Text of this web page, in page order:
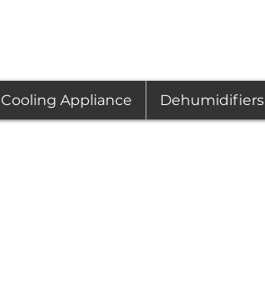
Cooling Appliance Dehumidifiers